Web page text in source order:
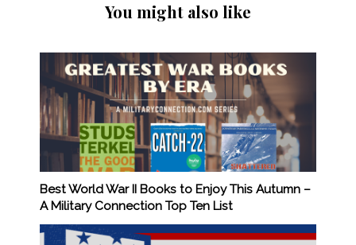
You might also like
Best World War II Books to Enjoy This Autumn –
A Military Connection Top Ten List